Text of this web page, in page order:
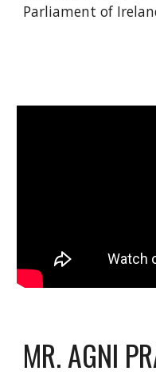
Parliament of
MR. AGNI